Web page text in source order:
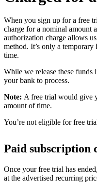
When you sign up for a free
charge for a nominal amount
authorization charge allows
method. It’s only a
time.
While we release these
your bank to process.
Note: A free trial would give
amount of time.
You’re not eligible for free
Paid subscription
Once your free trial has
at the advertised recurring